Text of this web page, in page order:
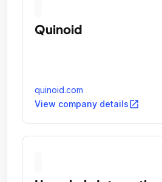
Quinoid
quinoid.com
View company detailsopen_in_new